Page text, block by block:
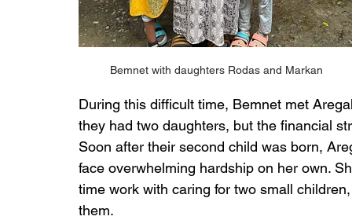
Bemnet with daughters Rodas and Markan
During this difficult time, Bemnet met
they had two daughters, but the financial
Soon after their second child was born,
face overwhelming hardship on her own.
time work with caring for two small
them.